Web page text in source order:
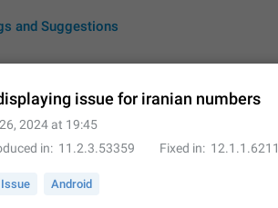
and Suggestions
Suggestions
issue for iranian numbers
2024 at 19:45
in
11.2.3.53359 Fixed in 12.1.1.6211
Issue Android